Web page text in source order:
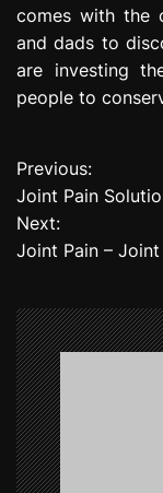
comes with the
and dads to
are investing
people to
P
o
s
n
a
v
i
Previous:
Joint Pain
Next:
Joint Pain – Joint